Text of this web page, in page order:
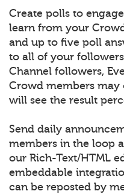
Create polls to
learn from your
and up to five poll
to all of your
Channel followers,
Crowd members may
will see the result
Send daily
members in the loop
our Rich-Text/HTML
embeddable
can be reposted by